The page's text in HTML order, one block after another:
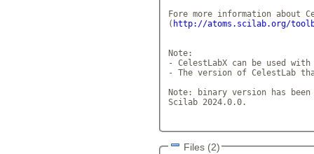
Fore more information about
( http://atoms.scilab.org/
Note:
- CelestLabX can be used
- The version of CelestLab
Note: binary version has
Scilab 2024.0.0.
Files (2)